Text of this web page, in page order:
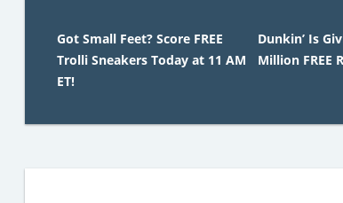
Got Small Feet? Score FREE
Trolli Sneakers Today at 11 AM
ET!
Dunkin’ Is
Million FREE